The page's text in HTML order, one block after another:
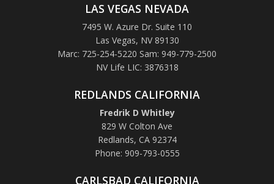
LAS VEGAS NEVADA
7495 W. Azure Dr. Suite 110
Las Vegas, NV 89130
Marc: 725-254-5220 Sam: 949-779-2500
NV Life LIC: 3876318
REDLANDS CALIFORNIA
Fredrik D Whitley
829 W Colton Ave
Redlands, CA 92374
Phone: 909-793-0555
CARLSBAD CALIFORNIA